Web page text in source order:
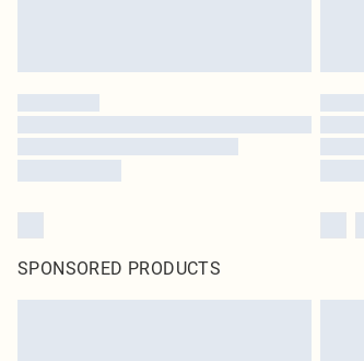
SPONSORED PRODUCTS